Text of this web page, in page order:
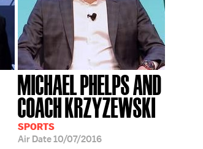
MICHAEL PHELPS AND
COACH KRZYZEWSKI
SPORTS
Air Date10/07/2016